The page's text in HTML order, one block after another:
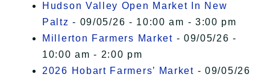
Hudson Valley Open Market In New
Paltz - 09/05/26 - 10:00 am - 3:00 pm
Millerton Farmers Market - 09/05/26 -
10:00 am - 2:00 pm
2026 Hobart Farmers’ Market - 09/05/26